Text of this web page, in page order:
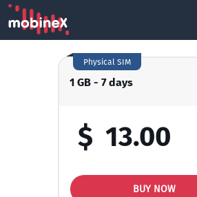
1 GB - 7 days
Physical SIM
$ 13.00
BUY NOW